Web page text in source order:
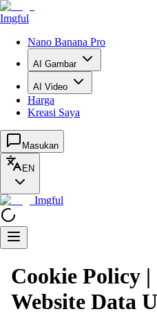
Imgful
Nano Banana Pro
AI Gambar
AI Video
Harga
Kreasi Saya
Masukan
EN
Imgful
Cookie Policy
Website Data